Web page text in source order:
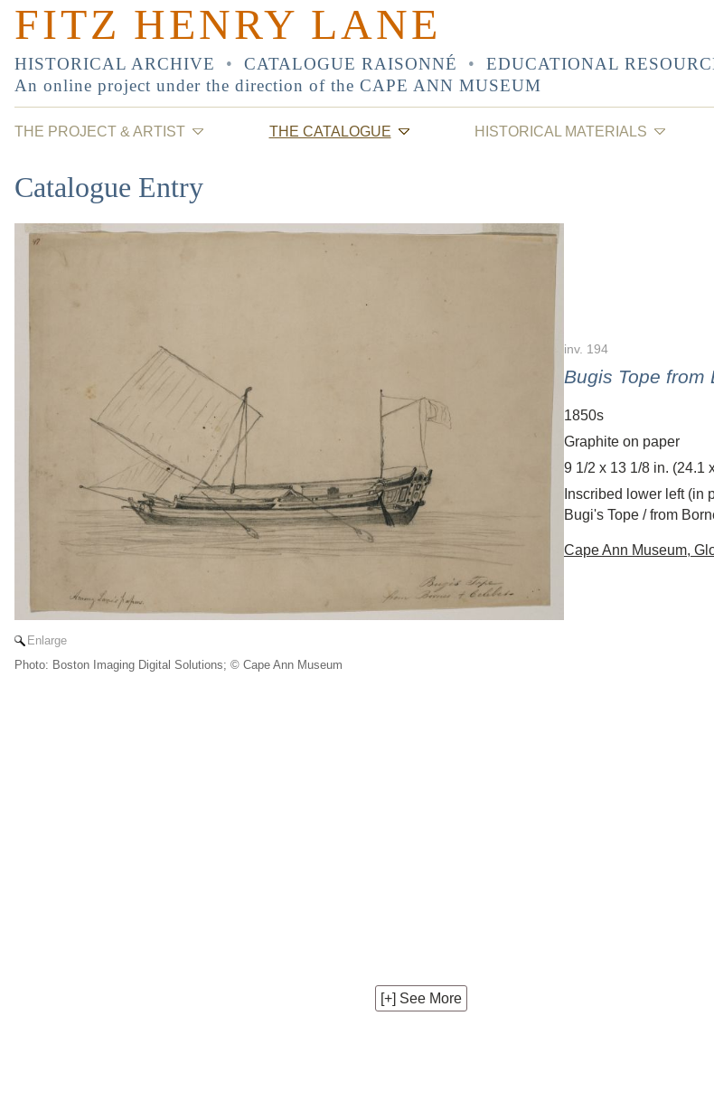
FITZ HENRY LANE
HISTORICAL ARCHIVE • CATALOGUE RAISONNÉ •
EDUCATIONAL
An online project under the direction of the CAPE ANN MUSEUM
THE PROJECT & ARTIST THE CATALOGUE HISTORICAL MATERIALS
Catalogue Entry
Enlarge
Photo: Boston Imaging Digital Solutions; © Cape Ann Museum
inv. 194
Bugis Tope from
1850s
Graphite on paper
9 1/2 x 13 1/8 in. (24.1
Inscribed lower left (in
Bugi's Tope / from
Cape Ann Museum,